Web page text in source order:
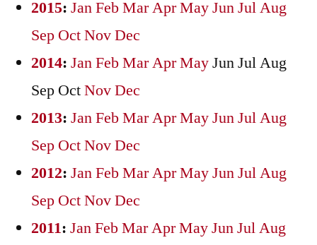
2015: JanFebMarAprMayJunJulAug
Sep OctNovDec
2014: JanFebMarAprMayJunJulAug
Sep OctNovDec
2013: JanFebMarAprMayJunJulAug
Sep OctNovDec
2012: JanFebMarAprMayJunJulAug
Sep OctNovDec
2011: JanFebMarAprMayJunJulAug